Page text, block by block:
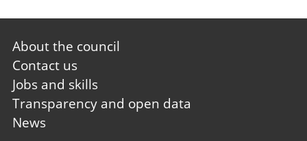
Footer
first
About the council
Contact us
Jobs and skills
Transparency and open data
News